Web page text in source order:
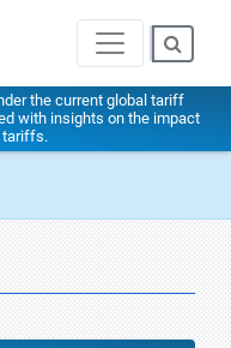
the current global tariff
with insights on the impact
tariffs.